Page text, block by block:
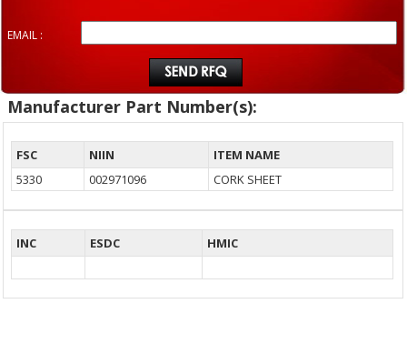
EMAIL :
Manufacturer Part Number(s):
FSC NIIN
ITEM NAME
5330
002971096 CORK SHEET
INC ESDC HMIC